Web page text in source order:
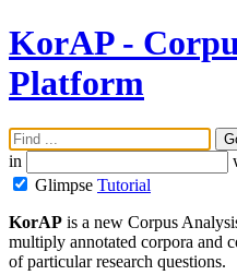
KorAP -
Platform
in
Glimpse Tutorial
KorAP is a new Corpus
multiply annotated corpora and
of particular research questions.